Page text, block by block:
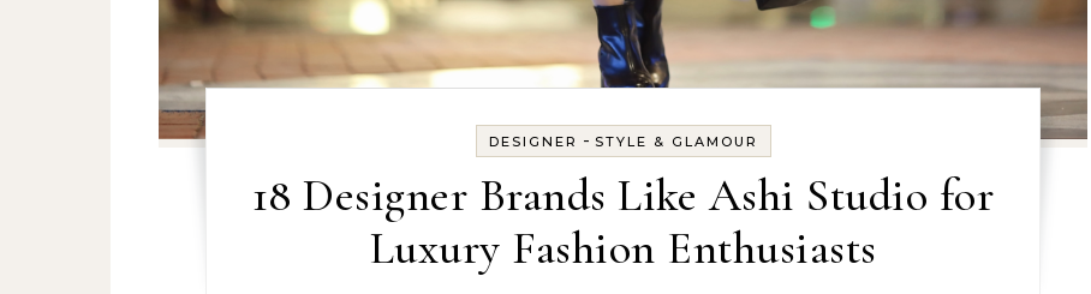
DESIGNER - STYLE & GLAMOUR
18 Designer Brands Like Ashi Studio for
Luxury Fashion Enthusiasts